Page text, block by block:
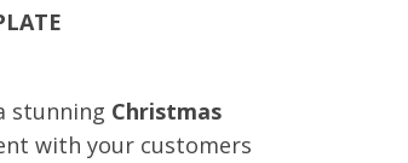
stunning Christmas
with your customers